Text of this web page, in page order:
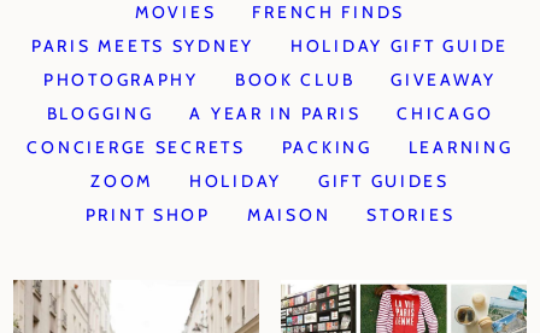
MOVIES
FRENCH FINDS
PARIS MEETS SYDNEY
HOLIDAY GIFT GUIDE
PHOTOGRAPHY
BOOK CLUB
GIVEAWAY
BLOGGING
A YEAR IN PARIS
CHICAGO
CONCIERGE SECRETS
PACKING
LEARNING
ZOOM
HOLIDAY
GIFT GUIDES
PRINT SHOP
MAISON STORIES